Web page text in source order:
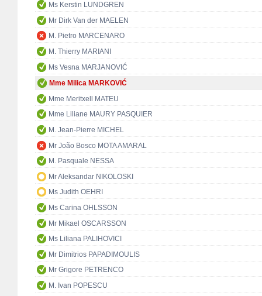
Ms Kerstin LUNDGREN
Mr Dirk Van der MAELEN
M. Pietro MARCENARO
M. Thierry MARIANI
Ms Vesna MARJANOVIĆ
Mme Milica MARKOVIĆ
Mme Meritxell MATEU
Mme Liliane MAURY PASQUIER
M. Jean-Pierre MICHEL
Mr João Bosco MOTA AMARAL
M. Pasquale NESSA
Mr Aleksandar NIKOLOSKI
Ms Judith OEHRI
Ms Carina OHLSSON
Mr Mikael OSCARSSON
Ms Liliana PALIHOVICI
Mr Dimitrios PAPADIMOULIS
Mr Grigore PETRENCO
M. Ivan POPESCU